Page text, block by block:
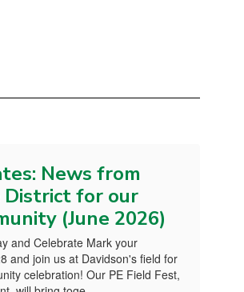
News from
for our
(June 2026)
and Celebrate Mark your
and join us at Davidson's field for
celebration! Our PE Field Fest,